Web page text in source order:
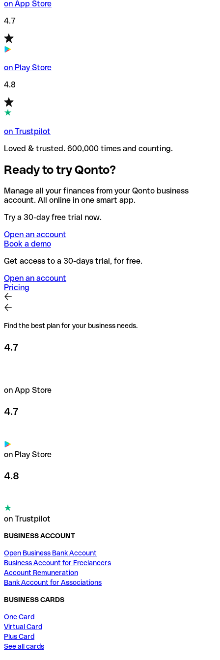
on App Store
4.7
on Play Store
4.8
on Trustpilot
Loved & trusted. 600,000 times and counting.
Ready to try Qonto?
Manage all your finances from your Qonto business
account. All online in one smart app.
Try a 30-day free trial now.
Open an account
Book a demo
Get access to a 30-days trial, for free.
Open an account
Pricing
Find the best plan for your business needs.
4.7
on App Store
4.7
on Play Store
4.8
on Trustpilot
BUSINESS ACCOUNT
Open Business Bank Account
Business Account for Freelancers
Account Remuneration
Bank Account for Associations
BUSINESS CARDS
One Card
Virtual Card
Plus Card
See all cards